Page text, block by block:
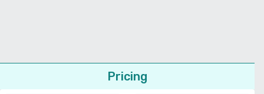
Pricing